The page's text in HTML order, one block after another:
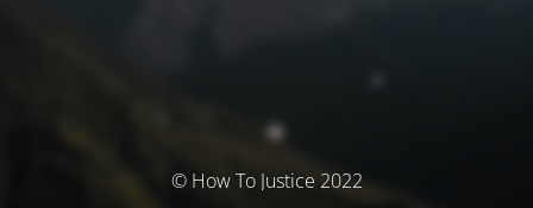
© How To Justice 2022